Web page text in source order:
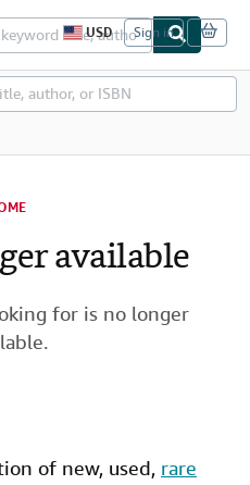
USD
S
i
e
o
p
f
Sign in
available
for is no longer
of new, used, rare